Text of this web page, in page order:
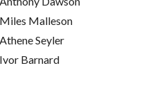
Miles Malleson
Athene Seyler
Ivor Barnard